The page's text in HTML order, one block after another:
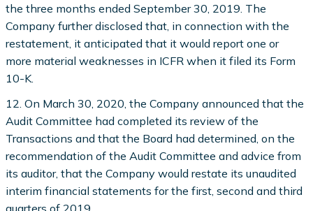
the three months ended September 30, 2019. The
Company further disclosed that, in connection with the
restatement, it anticipated that it would report one or
more material weaknesses in ICFR when it filed its Form
10-K.
12. On March 30, 2020, the Company announced that the
Audit Committee had completed its review of the
Transactions and that the Board had determined, on the
recommendation of the Audit Committee and advice from
its auditor, that the Company would restate its unaudited
interim financial statements for the first, second and third
quarters of 2019.